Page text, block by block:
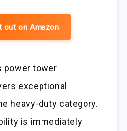
out on Amazon
power tower
exceptional
heavy-duty category.
is immediately